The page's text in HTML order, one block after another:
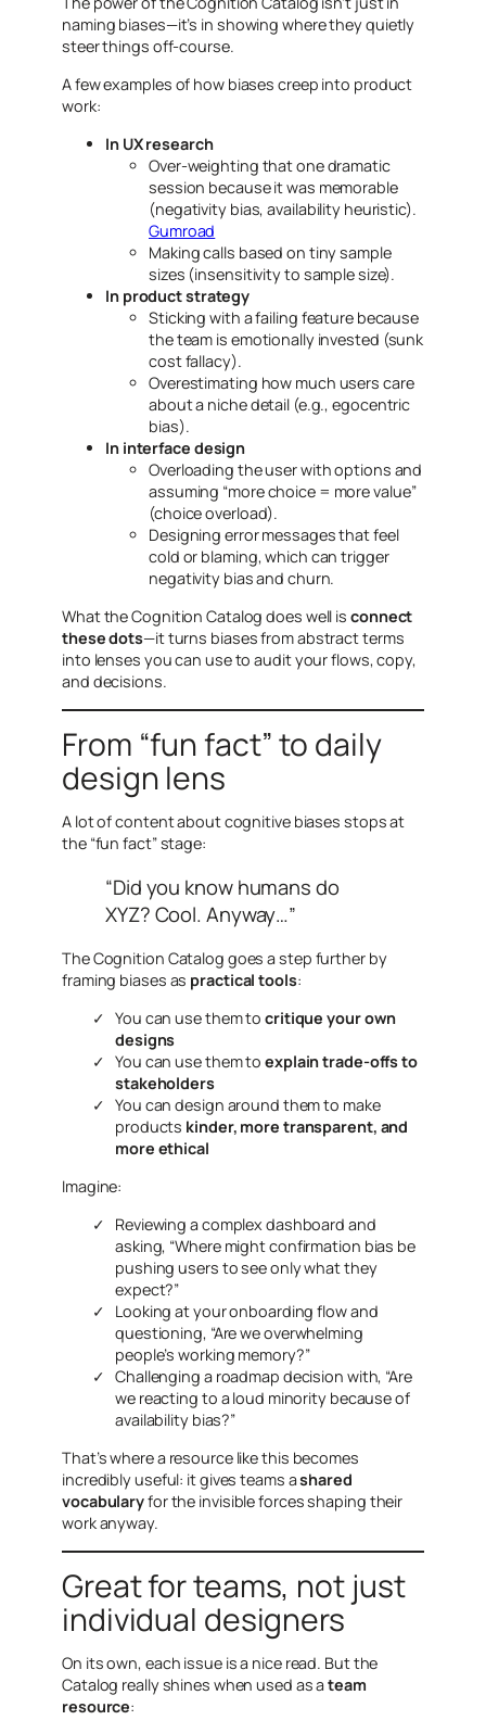
naming biases—it’s in showing where they quietly
steer things off-course.
A few examples of how biases creep into product
work:
In UX research
Over-weighting that one dramatic
session because it was memorable
(negativity bias, availability heuristic).
Gumroad
Making calls based on tiny sample
sizes (insensitivity to sample size).
In product strategy
Sticking with a failing feature because
the team is emotionally invested (sunk
cost fallacy).
Overestimating how much users care
about a niche detail (e.g., egocentric
bias).
In interface design
Overloading the user with options and
assuming “more choice = more value”
(choice overload).
Designing error messages that feel
cold or blaming, which can trigger
negativity bias and churn.
What the Cognition Catalog does well is connect
these dots—it turns biases from abstract terms
into lenses you can use to audit your flows, copy,
and decisions.
From “fun fact” to daily
design lens
A lot of content about cognitive biases stops at
the “fun fact” stage:
“Did you know humans do
XYZ? Cool. Anyway…”
The Cognition Catalog goes a step further by
framing biases as practical tools:
You can use them to critique your own
designs
You can use them to explain trade-offs to
stakeholders
You can design around them to make
products kinder, more transparent, and
more ethical
Imagine:
Reviewing a complex dashboard and
asking, “Where might confirmation bias be
pushing users to see only what they
expect?”
Looking at your onboarding flow and
questioning, “Are we overwhelming
people’s working memory?”
Challenging a roadmap decision with, “Are
we reacting to a loud minority because of
availability bias?”
That’s where a resource like this becomes
incredibly useful: it gives teams ashared
vocabularyfor the invisible forces shaping their
work anyway.
Great for teams, not just
individual designers
On its own, each issue is a nice read. But the
Catalog really shines when used as ateam
resource: